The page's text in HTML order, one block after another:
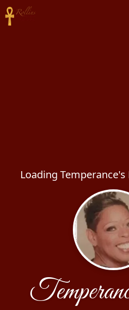
Loading